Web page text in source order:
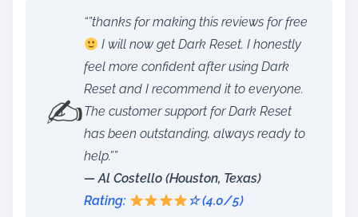
✍️
“”thanks for making this reviews for free
I will now get Dark Reset. I honestly
feel more confident after using Dark
Reset and I recommend it to everyone.
The customer support for Dark Reset
has been outstanding, always ready to
help.””
— Al Costello (Houston, Texas)
Rating:
☆ (4.0/5)